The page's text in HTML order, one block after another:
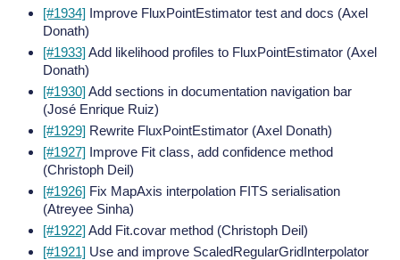
[#1934] Improve FluxPointEstimator test and docs (Axel
Donath)
[#1933]Add likelihood profiles to FluxPointEstimator (Axel
Donath)
[#1930]Add sections in documentation navigation bar
(José Enrique Ruiz)
[#1929] Rewrite FluxPointEstimator (Axel Donath)
[#1927] Improve Fit class, add confidence method
(Christoph Deil)
[#1926] Fix MapAxis interpolation FITS serialisation
(Atreyee Sinha)
[#1922]Add Fit.covar method (Christoph Deil)
[#1921] Use and improve ScaledRegularGridInterpolator